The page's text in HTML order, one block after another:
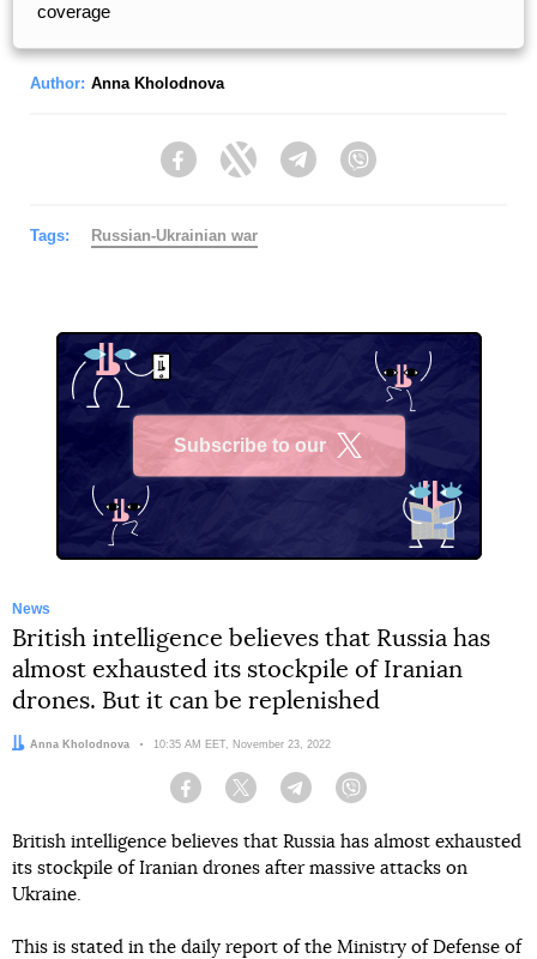
coverage
Author: Anna Kholodnova
FacebookTwitter Telegram
Tags: Russian-Ukrainian war
Subscribe to our
News
British intelligence believes that Russia has
almost exhausted its stockpile of Iranian
drones. But it can be replenished
Author:
Anna Kholodnova Date:
10:35 AM EET, November 23, 2022
Facebook Twitter Telegram
British intelligence believes that Russia has almost exhausted
its stockpile of Iranian drones after massive attacks on
Ukraine.
This is stated in the daily report of the Ministry of Defense of